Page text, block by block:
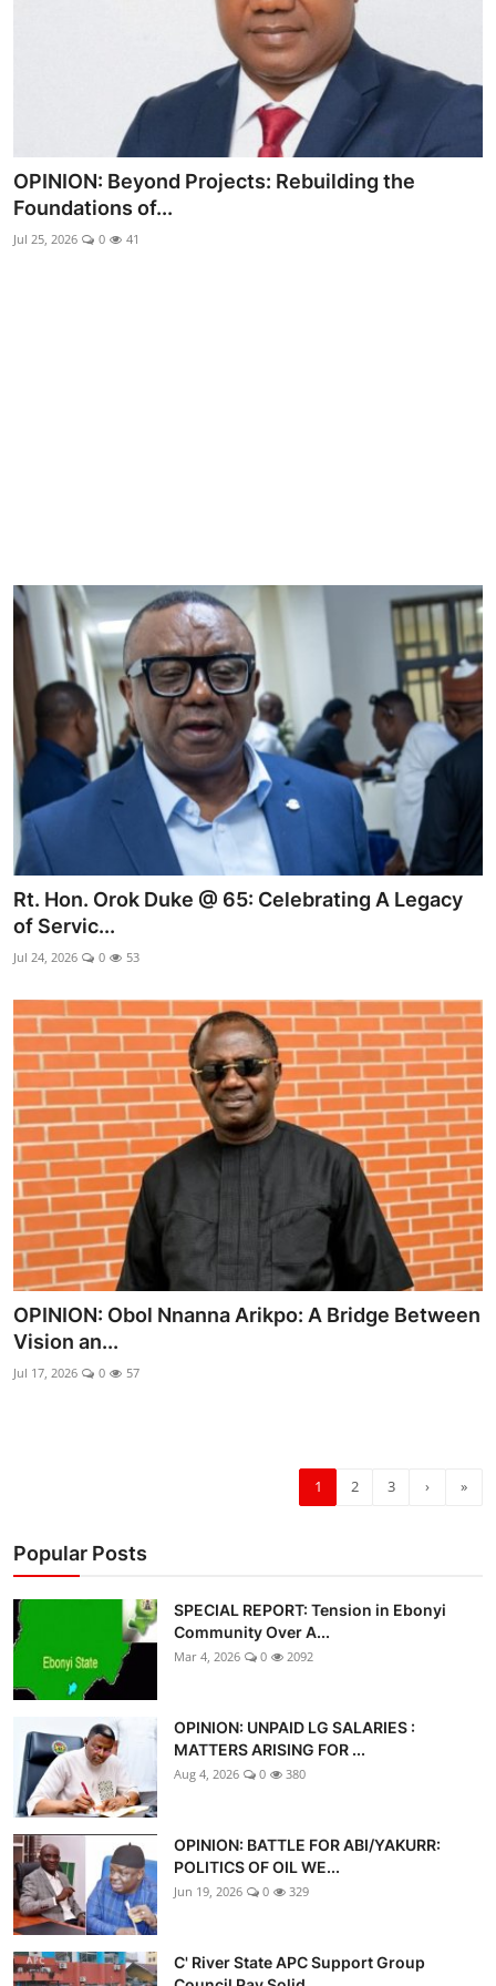
Health
Opinion
OPINION: Beyond Projects: Rebuilding the
Foundations of...
Jul 25, 2026 0 41
Rt. Hon. Orok Duke @ 65: Celebrating A Legacy
of Servic...
Jul 24, 2026 0 53
OPINION: Obol Nnanna Arikpo: A Bridge Between
Vision an...
Jul 17, 2026 0 57
1 2 3 › »
Popular Posts
SPECIAL REPORT: Tension in Ebonyi
Community Over A...
Mar 4, 2026 0 2092
OPINION: UNPAID LG SALARIES :
MATTERS ARISING FOR ...
Aug 4, 2026 0 380
OPINION: BATTLE FOR ABI/YAKURR:
POLITICS OF OIL WE...
Jun 19, 2026 0 329
C' River State APC Support Group